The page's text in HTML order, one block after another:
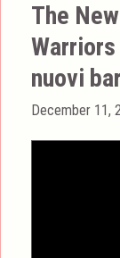
The
nuovi
Posted
December 11,